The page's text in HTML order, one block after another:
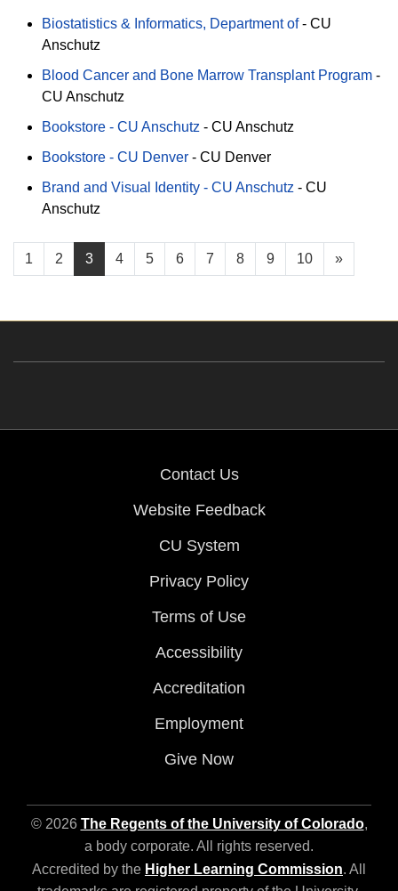
Biostatistics & Informatics, Department of - CU
Anschutz
Blood Cancer and Bone Marrow Transplant Program -
CU Anschutz
Bookstore - CU Anschutz - CU Anschutz
Bookstore - CU Denver - CU Denver
Brand and Visual Identity - CU Anschutz - CU
Anschutz
1 2 3 4 5 6 7 8 9 10 »
Contact Us
Website Feedback
CU System
Privacy Policy
Terms of Use
Accessibility
Accreditation
Employment
Give Now
© 2026 The Regents of the University of Colorado,
a body corporate. All rights reserved.
Accredited by the Higher Learning Commission. All